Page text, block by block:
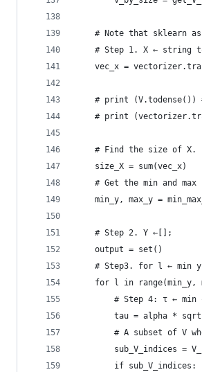
# Note that sklearn
# Step 1. X ← string
vec_x =
# print (V.todense())
# print
    # Find the size of X.
    size_X = sum(vec_x)
# Get the min and max
min_y, max_y =
    # Step 2. Y ←[];
    output = set()
# Step3. for l ← min
for l in range(min_y,
# Step 4: τ ← min
tau = alpha *
# A subset of V
sub_V_indices =
        if sub_V_indices: